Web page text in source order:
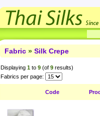
Fabric » Silk Crepe
Displaying 1 to 9 (of 9 results)
Fabrics per page:
Code